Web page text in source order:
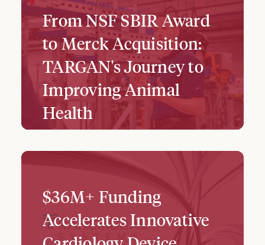
From NSF SBIR Award
to Merck Acquisition:
TARGAN's Journey to
Improving Animal
Health
$36M+ Funding
Accelerates Innovative